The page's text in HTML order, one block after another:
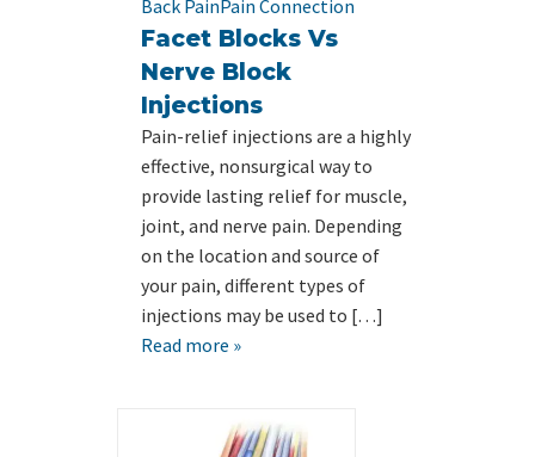
Back Pain Pain Connection
Facet Blocks Vs
Nerve Block
Injections
Pain-relief injections are a highly
effective, nonsurgical way to
provide lasting relief for muscle,
joint, and nerve pain. Depending
on the location and source of
your pain, different types of
injections may be used to […]
Read more »